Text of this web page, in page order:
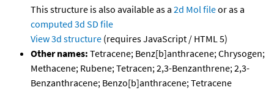
This structure is also available as a 2d Mol fileor as a
computed 3d SD file
View 3d structure (requires JavaScript / HTML 5)
Other names: Tetracene; Benz[b]anthracene; Chrysogen;
Methacene; Rubene; Tetracen; 2,3-Benzanthrene; 2,3-
Benzanthracene; Benzo[b]anthracene; Tetracene